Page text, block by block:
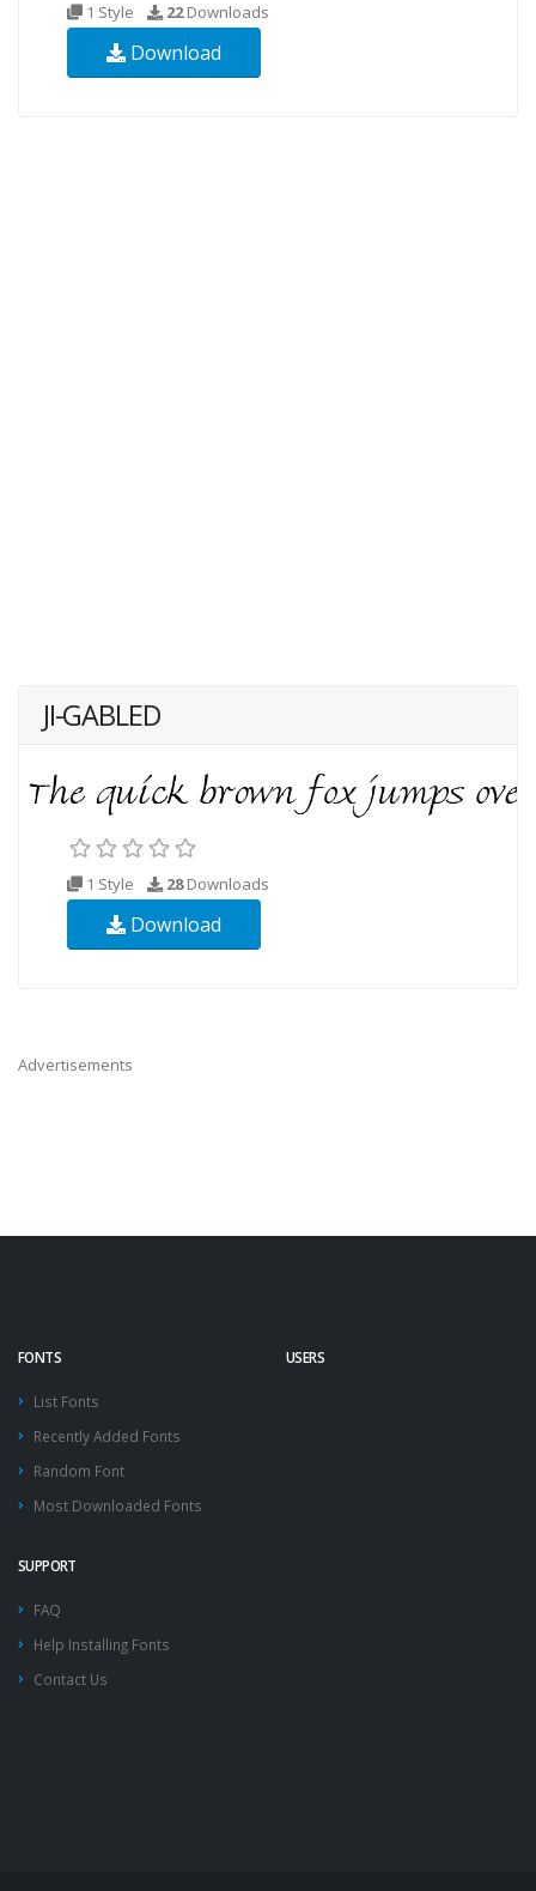
1 Style 22Downloads
Download
JI-GABLED
1 Style 28Downloads
Download
Advertisements
FONTS
List Fonts
Recently Added Fonts
Random Font
Most Downloaded Fonts
USERS
SUPPORT
FAQ
Help Installing Fonts
Contact Us